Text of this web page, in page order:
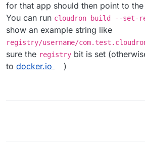
for that app should then point to
You can run cloudron build --set-
show an example string like
registry/username/
sure the registry bit is set
to docker.io )